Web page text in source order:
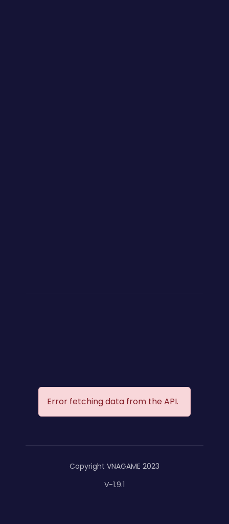
Error fetching data from the API.
Copyright VNAGAME 2023
V-1.9.1